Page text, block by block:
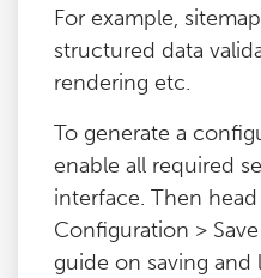
For example,
structured data
rendering etc.
To generate a
enable all required
interface. Then head
Configuration > Save
guide on saving and